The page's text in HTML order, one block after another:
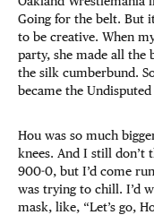
Going for the belt. But
to be creative. When
party, she made all the
the silk cumberbund.
became the
Hou was so much
knees. And I still don’t
900-0, but I’d come
was trying to chill. I’d
mask, like, “Let’s go,